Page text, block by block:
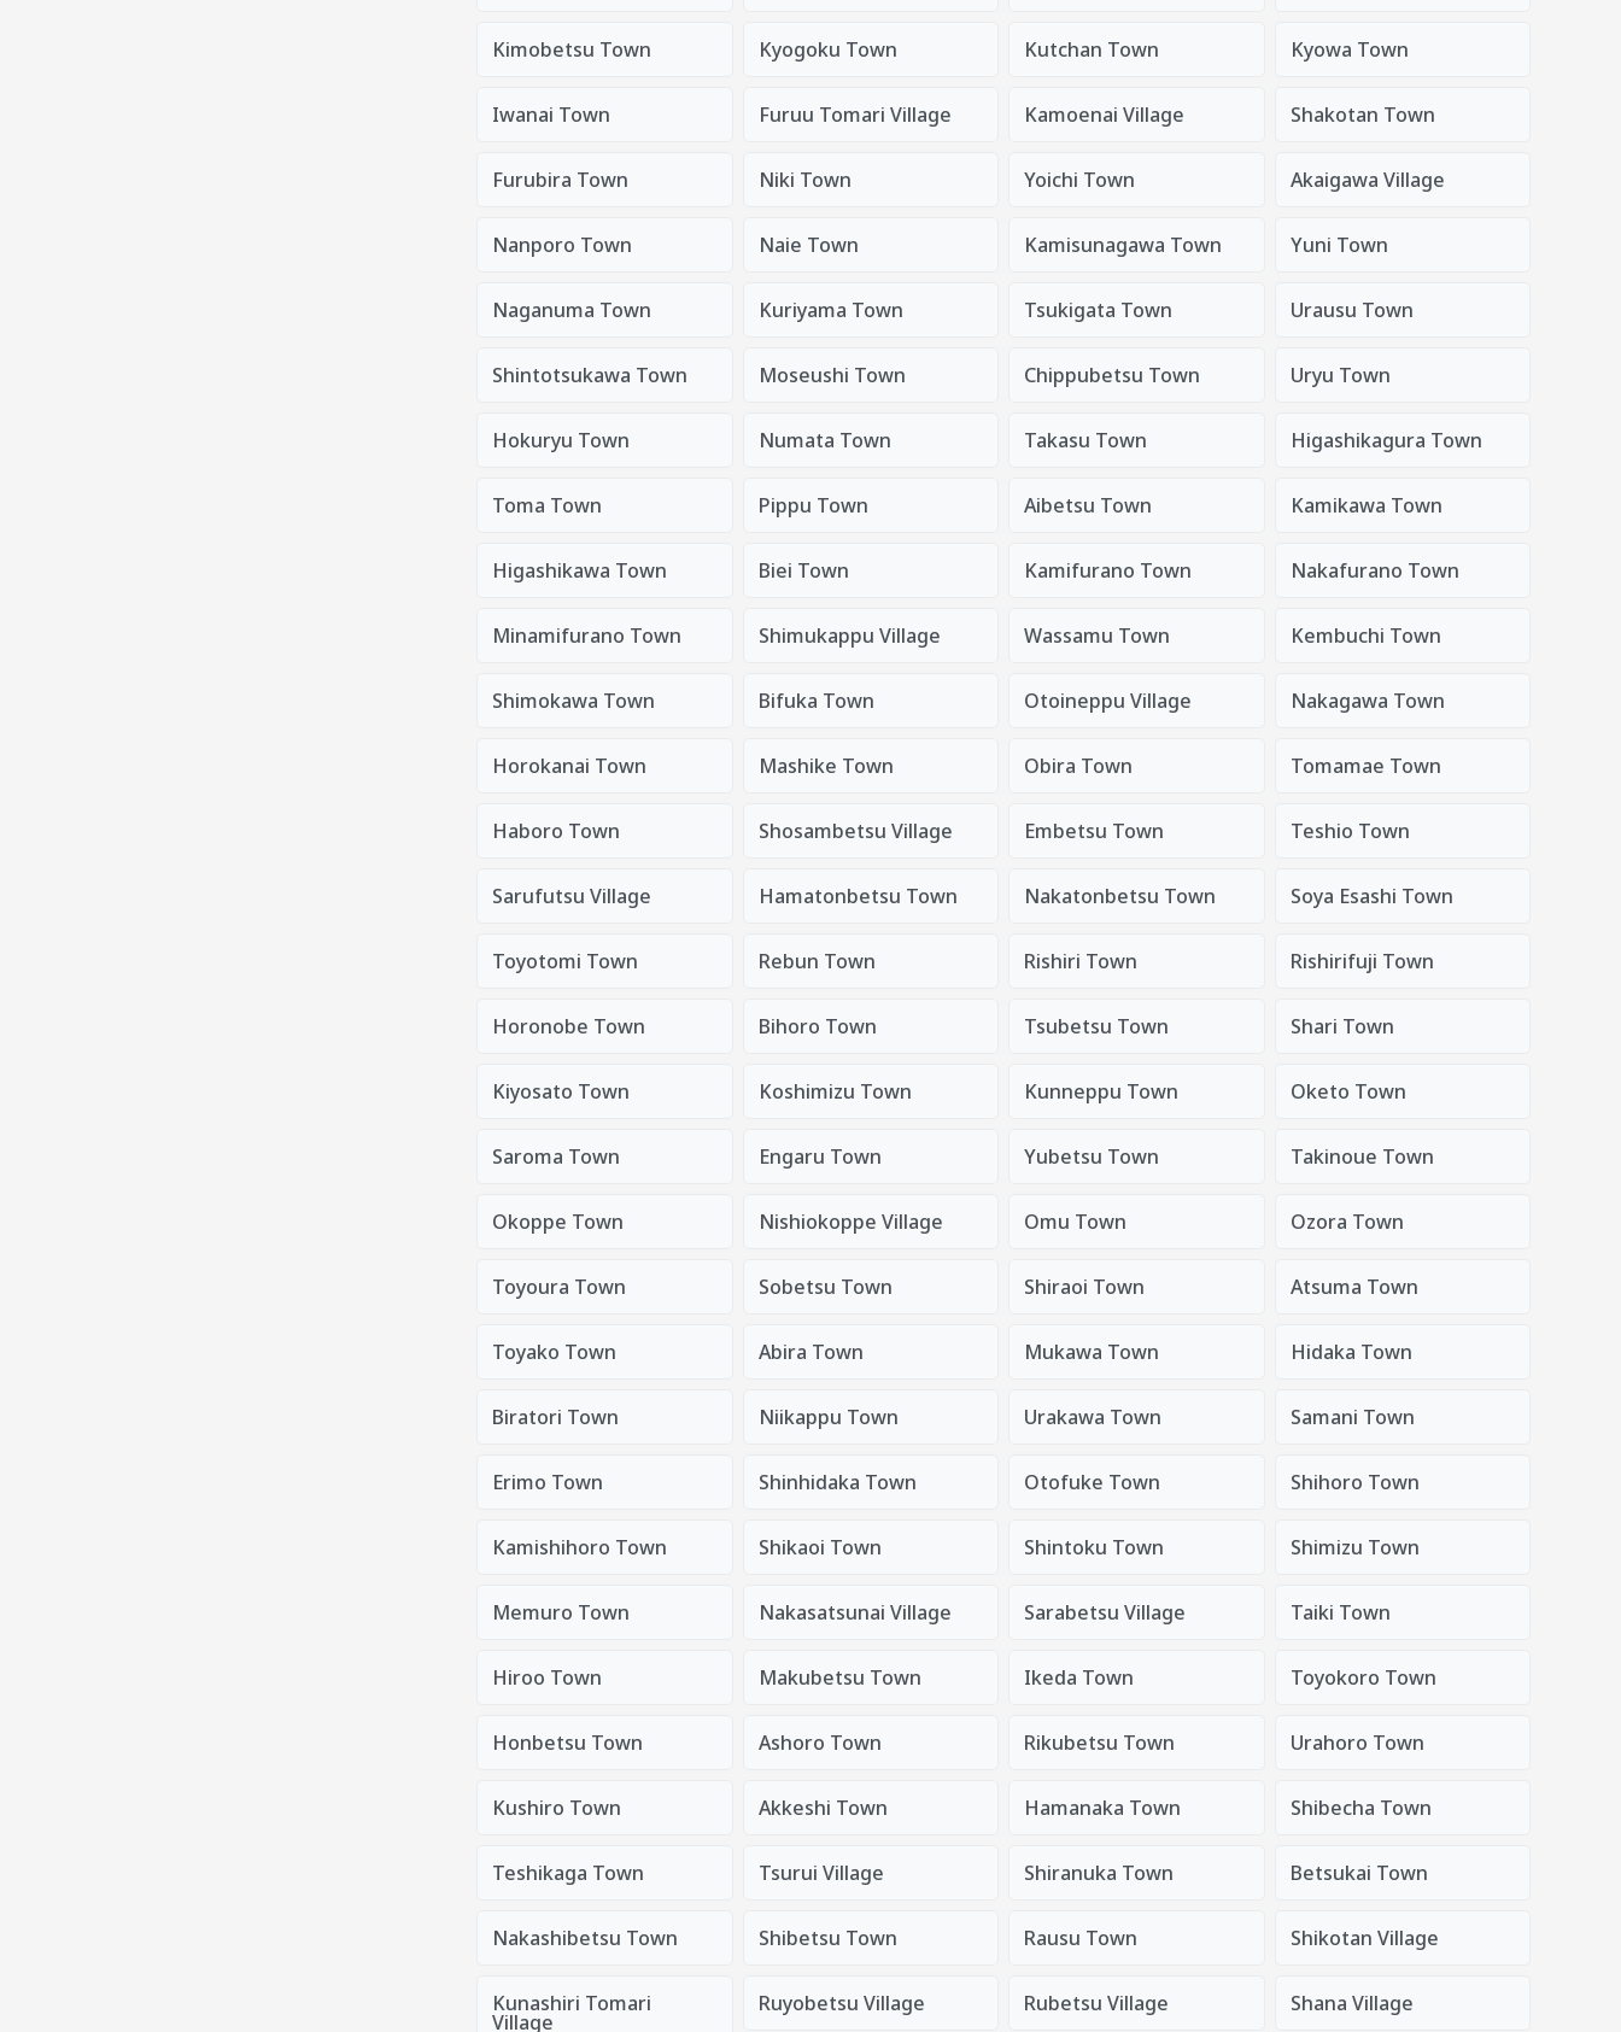
Kimobetsu Town Kyogoku Town Kutchan Town Kyowa Town
Iwanai Town Furuu Tomari Village Kamoenai Village Shakotan Town
Furubira Town Niki Town Yoichi Town Akaigawa Village
Nanporo Town Naie Town Kamisunagawa Town Yuni Town
Naganuma Town Kuriyama Town Tsukigata Town Urausu Town
Shintotsukawa Town Moseushi Town Chippubetsu Town Uryu Town
Hokuryu Town Numata Town Takasu Town Higashikagura Town
Toma Town Pippu Town Aibetsu Town Kamikawa Town
Higashikawa Town Biei Town Kamifurano Town Nakafurano Town
Minamifurano Town Shimukappu Village Wassamu Town Kembuchi Town
Shimokawa Town Bifuka Town Otoineppu Village Nakagawa Town
Horokanai Town Mashike Town Obira Town Tomamae Town
Haboro Town Shosambetsu Village Embetsu Town Teshio Town
Sarufutsu Village Hamatonbetsu Town Nakatonbetsu Town Soya Esashi Town
Toyotomi Town Rebun Town Rishiri Town Rishirifuji Town
Horonobe Town Bihoro Town Tsubetsu Town Shari Town
Kiyosato Town Koshimizu Town Kunneppu Town Oketo Town
Saroma Town Engaru Town Yubetsu Town Takinoue Town
Okoppe Town Nishiokoppe Village Omu Town Ozora Town
Toyoura Town Sobetsu Town Shiraoi Town Atsuma Town
Toyako Town Abira Town Mukawa Town Hidaka Town
Biratori Town Niikappu Town Urakawa Town Samani Town
Erimo Town Shinhidaka Town Otofuke Town Shihoro Town
Kamishihoro Town Shikaoi Town Shintoku Town Shimizu Town
Memuro Town Nakasatsunai Village Sarabetsu Village Taiki Town
Hiroo Town Makubetsu Town Ikeda Town Toyokoro Town
Honbetsu Town Ashoro Town Rikubetsu Town Urahoro Town
Kushiro Town Akkeshi Town Hamanaka Town Shibecha Town
Teshikaga Town Tsurui Village Shiranuka Town Betsukai Town
Nakashibetsu Town Shibetsu Town Rausu Town Shikotan Village
Kunashiri Tomari
Village
Ruyobetsu Village Rubetsu Village Shana Village